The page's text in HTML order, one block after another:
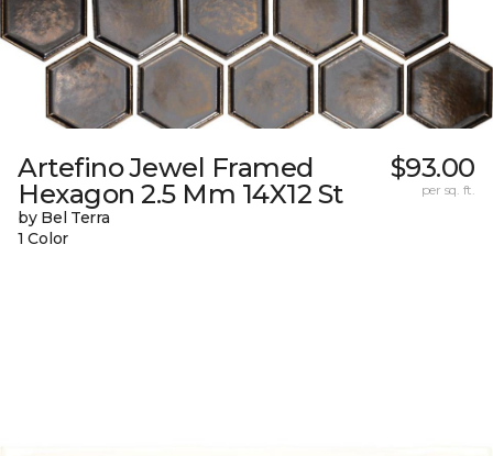
Artefino Jewel Framed
Hexagon 2.5 Mm 14X12 St
by Bel Terra
1 Color
$93.00
per sq. ft.